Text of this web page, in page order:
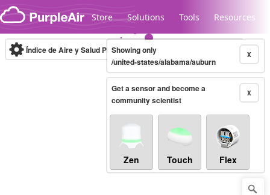
Skip to content
Store Solutions Tools Resources
Legacy...
Índice de Aire y Salud PM.2.5 10-minute X
Showing only
/united-states/alabama/auburn
X
Get a sensor and become a
community scientist
Zen Touch Flex